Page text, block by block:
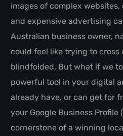
images of complex
and expensive advertising
Australian business owner,
could feel like trying to cross
blindfolded. But what if we
powerful tool in your digital
already have, or can get for
your Google Business Profile
cornerstone of a winning